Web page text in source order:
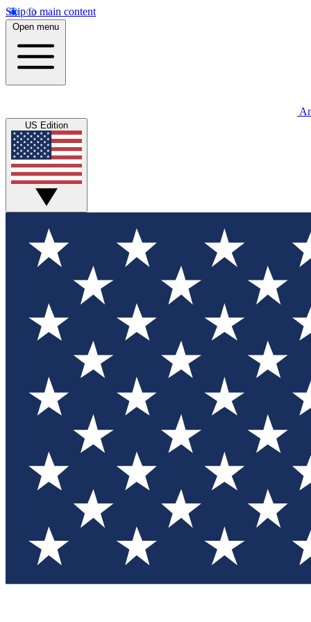
Skip to main content
Open menu
US Edition